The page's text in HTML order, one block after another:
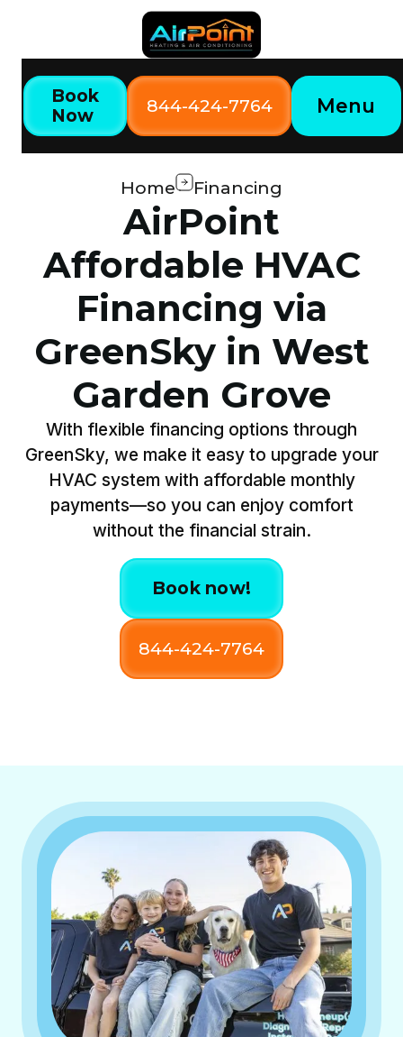
Book
Now
844-424-7764 Menu
Home Financing
AirPoint
Affordable HVAC
Financing via
GreenSky in West
Garden Grove
With flexible financing options through
GreenSky, we make it easy to upgrade your
HVAC system with affordable monthly
payments—so you can enjoy comfort
without the financial strain.
Book now!
844-424-7764